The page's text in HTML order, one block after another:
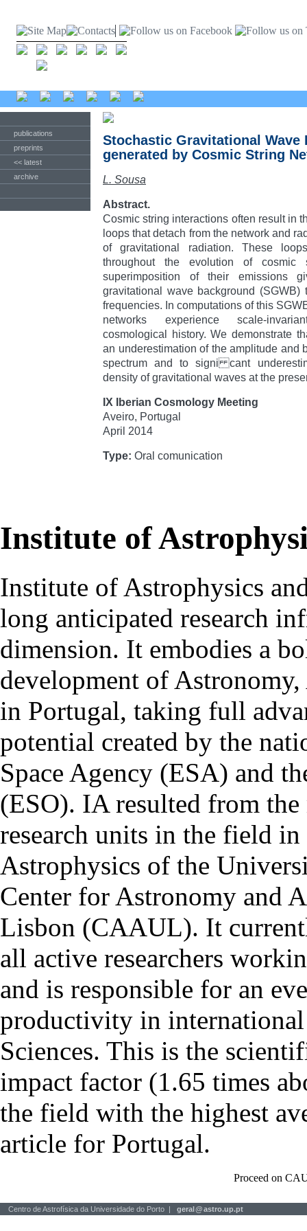
publications
preprints
<< latest
archive
Stochastic Gravitational Wave
generated by Cosmic String
L. Sousa
Abstract.
Cosmic string interactions often result in
loops that detach from the network and
of gravitational radiation. These
throughout the evolution of cosmic
superimposition of their emissions
gravitational wave background
frequencies. In computations of this
networks experience scale-
cosmological history. We demonstrate
an underestimation of the amplitude and
spectrum and to signi cant
density of gravitational waves at the
IX Iberian Cosmology Meeting
Aveiro, Portugal
April 2014
Type: Oral comunication
Institute of
Institute of Astrophysics
long anticipated research
dimension. It embodies a
development of Astronomy,
in Portugal, taking full
potential created by the
Space Agency (ESA) and
(ESO). IA resulted from
research units in the field
Astrophysics of the
Center for Astronomy and
Lisbon (CAAUL). It
all active researchers
and is responsible for an
productivity in
Sciences. This is the
impact factor (1.65 times
the field with the highest
article for Portugal.
Proceed on
Centro de Astrofísica da Universidade do Porto | geral@astro.up.pt